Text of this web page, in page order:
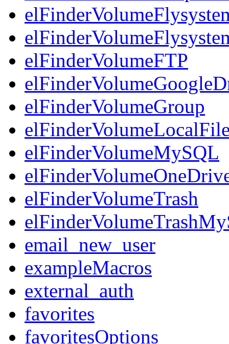
elFinderVolumeFTP
elFinderVolumeGroup
elFinderVolumeMySQL
elFinderVolumeTrash
email_new_user
exampleMacros
external_auth
favorites
favoritesOptions